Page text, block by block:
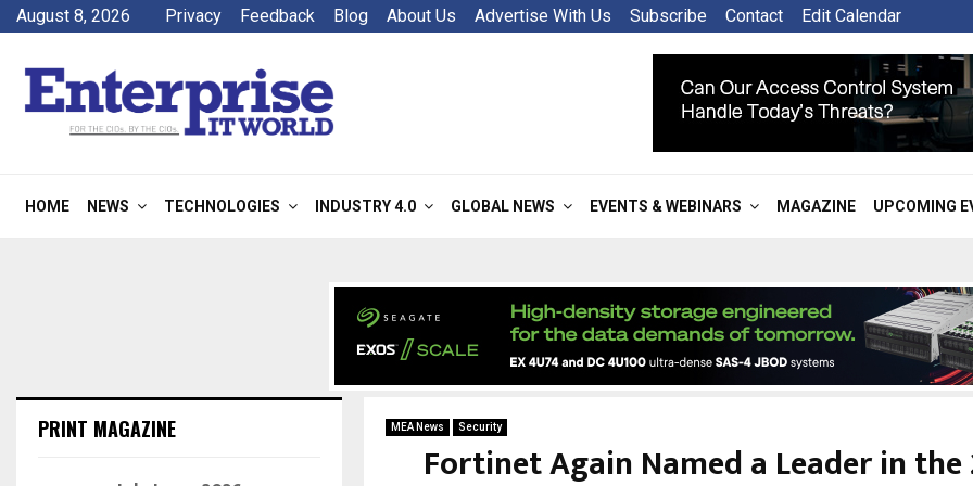
August 8, 2026 Privacy Feedback Blog About Us Advertise With Us Subscribe Contact Edit Calendar
HOME NEWS TECHNOLOGIES INDUSTRY 4.0 GLOBAL NEWS EVENTS & WEBINARS MAGAZINE UPCOMING
MEA News Security
Fortinet Again Named a Leader in the
PRINT MAGAZINE